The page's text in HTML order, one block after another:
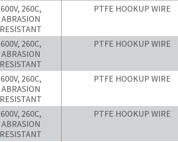
600V, 260C,
ABRASION
RESISTANT
PTFE HOOKUP WIRE
600V, 260C,
ABRASION
RESISTANT
PTFE HOOKUP WIRE
600V, 260C,
ABRASION
RESISTANT
PTFE HOOKUP WIRE
600V, 260C,
ABRASION
RESISTANT
PTFE HOOKUP WIRE